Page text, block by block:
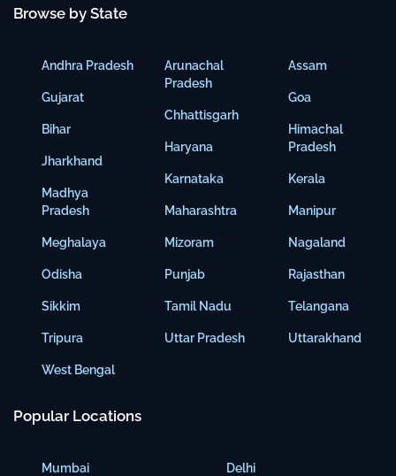
Browse by State
Andhra Pradesh
Gujarat
Bihar
Jharkhand
Madhya
Pradesh
Meghalaya
Odisha
Sikkim
Tripura
West Bengal
Arunachal
Pradesh
Chhattisgarh
Haryana
Karnataka
Maharashtra
Mizoram
Punjab
Tamil Nadu
Uttar Pradesh
Assam
Goa
Himachal
Pradesh
Kerala
Manipur
Nagaland
Rajasthan
Telangana
Uttarakhand
Popular Locations
Mumbai Delhi